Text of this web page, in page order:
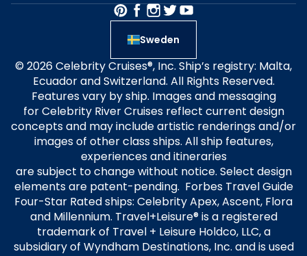
Sweden
© 2026 Celebrity Cruises®, Inc. Ship’s registry: Malta,
Ecuador and Switzerland. All Rights Reserved.
Features vary by ship. Images and messaging
for Celebrity River Cruises reflect current design
concepts and may include artistic renderings and/or
images of other class ships. All ship features,
experiences and itineraries
are subject to change without notice. Select design
elements are patent-pending. Forbes Travel Guide
Four-Star Rated ships: Celebrity Apex, Ascent, Flora
and Millennium. Travel+Leisure® is a registered
trademark of Travel + Leisure Holdco, LLC, a
subsidiary of Wyndham Destinations, Inc. and is used